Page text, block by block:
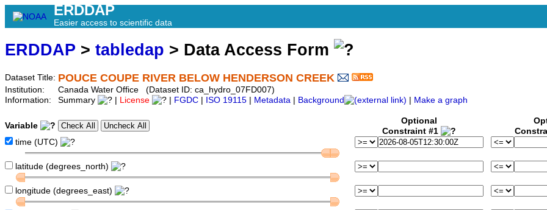
ERDDAP
Easier access to scientific data
ERDDAP > tabledap > Data Access Form
Dataset Title: POUCE COUPE RIVER BELOW HENDERSON CREEK
Institution:
Canada Water Office (Dataset ID: ca_hydro_07FD007)
Information:
Summary License FGDC ISO 19115 Metadata Background Make a graph
Variable
Optional
Constraint #1
time (UTC)
latitude (degrees_north)
longitude (degrees_east)